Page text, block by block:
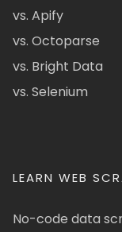
vs. Apify
vs. Octoparse
vs. Bright Data
vs. Selenium
LEARN WEB
No-code data